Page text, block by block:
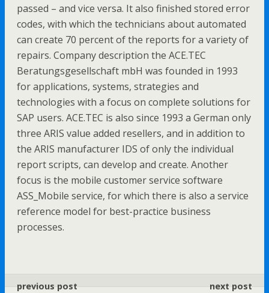
passed – and vice versa. It also finished stored error
codes, with which the technicians about automated
can create 70 percent of the reports for a variety of
repairs. Company description the ACE.TEC
Beratungsgesellschaft mbH was founded in 1993
for applications, systems, strategies and
technologies with a focus on complete solutions for
SAP users. ACE.TEC is also since 1993 a German only
three ARIS value added resellers, and in addition to
the ARIS manufacturer IDS of only the individual
report scripts, can develop and create. Another
focus is the mobile customer service software
ASS_Mobile service, for which there is also a service
reference model for best-practice business
processes.
previous post
next post